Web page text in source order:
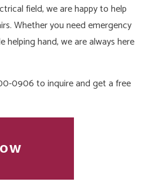
field, we are happy to help
Whether you need emergency
helping hand, we are always here
0906 to inquire and get a free